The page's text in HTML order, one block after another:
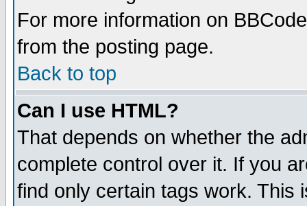
For more information on
from the posting page.
Back to top
Can I use HTML?
That depends on whether the
complete control over it. If you
find only certain tags work. This